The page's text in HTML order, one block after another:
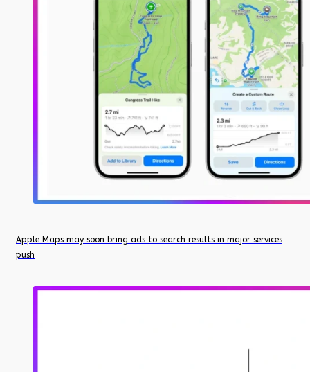
Apple Maps may soon bring ads to search results in major services
push